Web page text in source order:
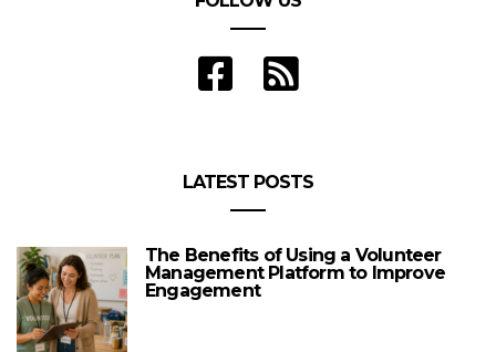
LATEST POSTS
The Benefits of Using a Volunteer
Management Platform to Improve
Engagement